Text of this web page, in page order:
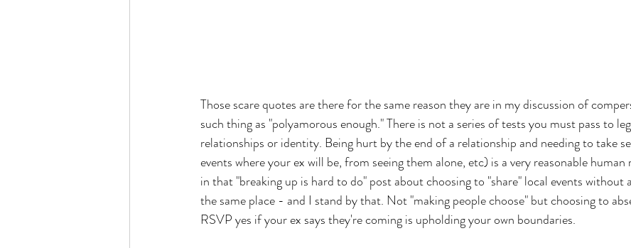
Those scare quotes are there for the same reason they are in my discussion of
such thing as "polyamorous enough." There is not a series of tests you must pass to
relationships or identity. Being hurt by the end of a relationship and needing to take
events where your ex will be, from seeing them alone, etc) is a very reasonable human
in that "breaking up is hard to do" post about choosing to "share" local events without
the same place - and I stand by that. Not "making people choose" but choosing to
RSVP yes if your ex says they're coming is upholding your own boundaries.